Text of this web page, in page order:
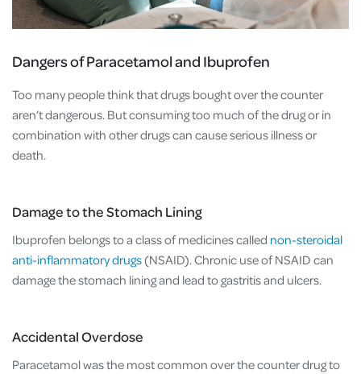
Dangers of Paracetamol and Ibuprofen
Too many people think that drugs bought over the counter
aren’t dangerous. But consuming too much of the drug or in
combination with other drugs can cause serious illness or
death.
Damage to the Stomach Lining
Ibuprofen belongs to a class of medicines called non-steroidal
anti-inflammatory drugs(NSAID). Chronic use of NSAID can
damage the stomach lining and lead to gastritis and ulcers.
Accidental Overdose
Paracetamol was the most common over the counter drug to